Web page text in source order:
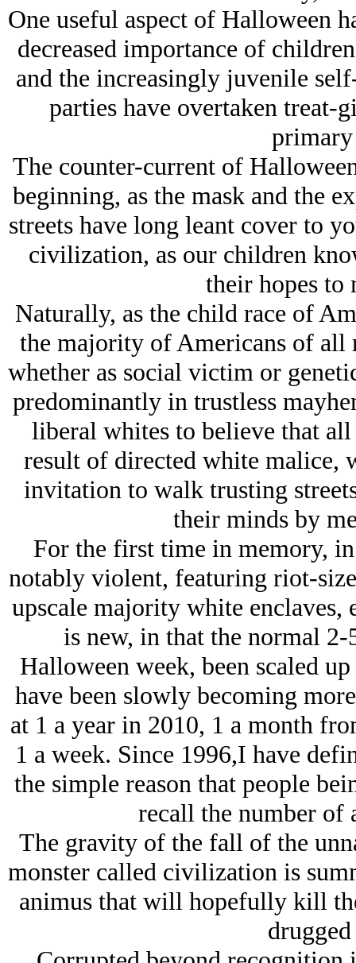
One useful aspect of Halloween
decreased importance of
and the increasingly juvenile
parties have overtaken treat-
The counter-current of
beginning, as the mask and the
streets have long leant cover to
civilization, as our children
their hopes to
Naturally, as the child race of
the majority of Americans of all
whether as social victim or
predominantly in trustless
liberal whites to believe that
result of directed white malice,
invitation to walk trusting
their minds by
For the first time in memory,
notably violent, featuring riot-
upscale majority white
is new, in that the normal
Halloween week, been scaled
have been slowly becoming
at 1 a year in 2010, 1 a month
1 a week. Since 1996,I have
the simple reason that people
recall the number of
The gravity of the fall of the
monster called civilization is
animus that will hopefully kill